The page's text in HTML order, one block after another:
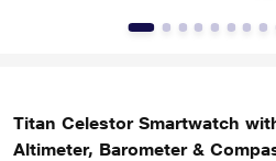
Titan Celestor Smartwatch
Altimeter, Barometer &